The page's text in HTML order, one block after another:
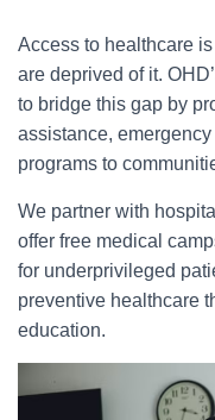
Access to healthcare
are deprived of it.
to bridge this gap by
assistance,
programs to
We partner with
offer free medical
for underprivileged
preventive healthcare
education.